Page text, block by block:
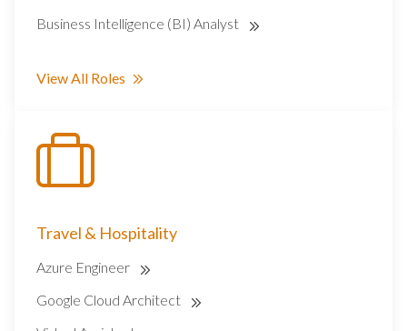
Business Intelligence (BI) Analyst
View All Roles
Travel & Hospitality
Azure Engineer
Google Cloud Architect